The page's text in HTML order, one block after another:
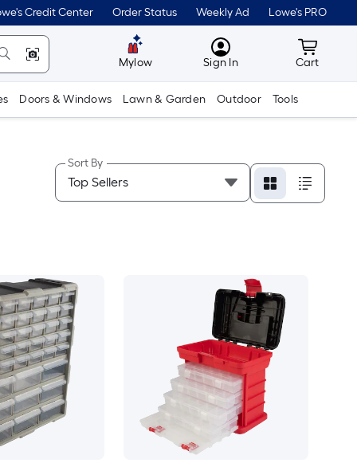
Credit Center Order Status Weekly Ad Lowe's PRO
Mylow MyLowes
Sign In Cart
Cart
Doors & Windows Lawn & Garden Outdoor Tools
Sort By